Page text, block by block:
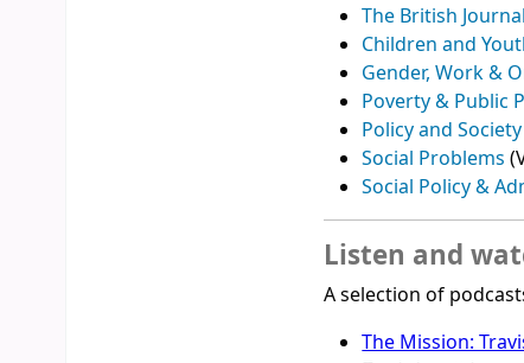
The British
Children and
Gender, Work &
Poverty & Public
Policy and Society
Social Problems
Social Policy &
Listen and
A selection of
The Mission: